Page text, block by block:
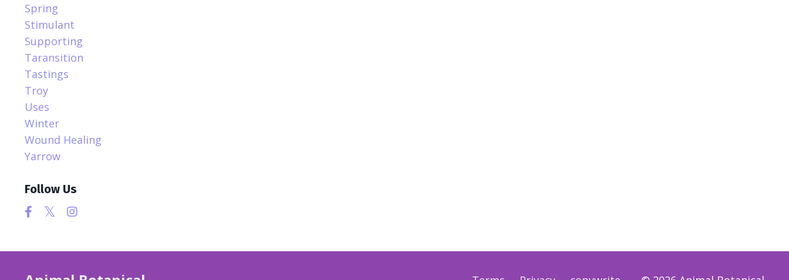
Spring
Stimulant
Supporting
Taransition
Tastings
Troy
Uses
Winter
Wound Healing
Yarrow
Follow Us